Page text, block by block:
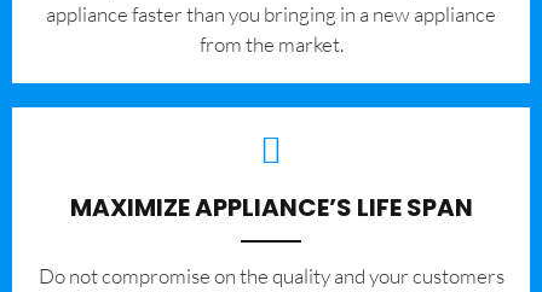
appliance faster than you bringing in a new appliance
from the market.
MAXIMIZE APPLIANCE’S LIFE SPAN
​Do not compromise on the quality and your customers